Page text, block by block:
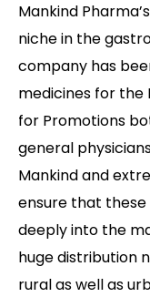
Mankind
niche in the
company has
medicines for the
for Promotions
general
Mankind and
ensure that
deeply into the
huge distribution
rural as well as